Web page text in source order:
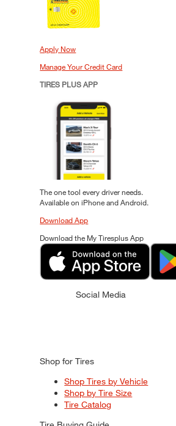
Apply Now
Manage Your Credit Card
TIRES PLUS APP
The one tool every driver needs.
Available on iPhone and Android.
Download App
Download the My Tiresplus App
Social Media
Shop for Tires
Shop Tires by Vehicle
Shop by Tire Size
Tire Catalog